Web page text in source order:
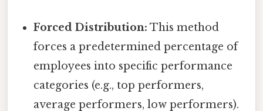
Forced Distribution: This method
forces a predetermined percentage of
employees into specific performance
categories (e.g., top performers,
average performers, low performers).